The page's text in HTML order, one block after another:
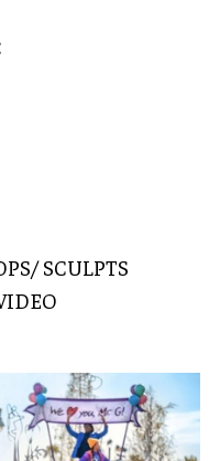
SCULPTS